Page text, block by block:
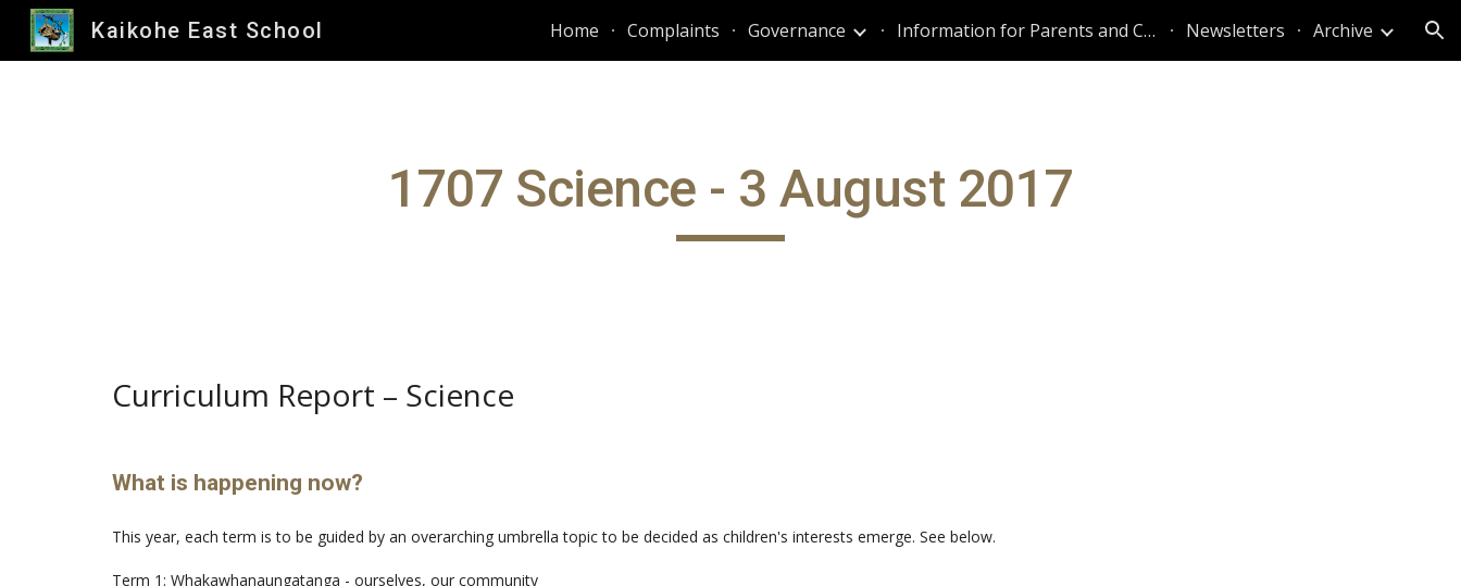
Skip to main content Skip to navigation
Kaikohe East School Home Complaints Governance Information for Parents and Caregivers Newsletters Archive
1707 Science - 3 August 2017
Curriculum Report – Science
What is happening now?
This year, each term is to be guided by an overarching umbrella topic to be decided as children's interests emerge. See below.
Term 1: Whakawhanaungatanga - ourselves, our community